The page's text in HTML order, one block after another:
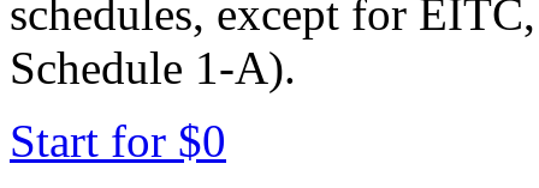
schedules, except for
Schedule 1-A).
Start for $0